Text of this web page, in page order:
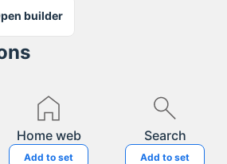
builder
Home web
Add to set
Search
Add to set